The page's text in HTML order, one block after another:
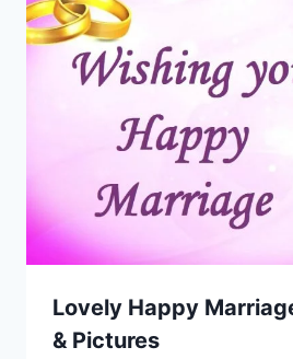
Lovely Happy
& Pictures